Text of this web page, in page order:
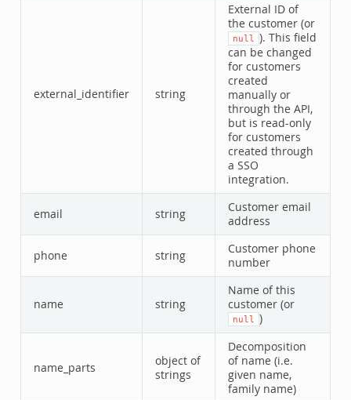
external_identifier string
External ID of
the customer (or
null
). This field
can be changed
for customers
created
manually or
through the API,
but is read-only
for customers
created through
a SSO
integration.
email string
Customer email
address
phone string
Customer phone
number
name string
Name of this
customer (or
null )
name_parts
object of
strings
Decomposition
of name (i.e.
given name,
family name)